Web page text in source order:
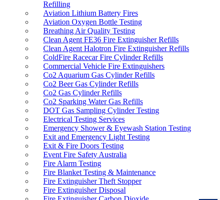
Racecar Fire & Gas Cylinder Refills
Rotarex Fire Suppression Refills
SCBA Cylinder Hydro Testing & Air Fills
SCBA & SCUBA Cylinder Air Fills
SCUBA Cylinder Hydro Testing & Air Fills
Smell The Fire
Smoke Bombs Australia
Smoke Pen
Uptick Fire Safety Software
Visual Plus 3 Eddie Current Testing
Refilling
Aviation Lithium Battery Fires
Aviation Oxygen Bottle Testing
Breathing Air Quality Testing
Clean Agent FE36 Fire Extinguisher Refills
Clean Agent Halotron Fire Extinguisher Refills
ColdFire Racecar Fire Cylinder Refills
Commercial Vehicle Fire Extinguishers
Co2 Aquarium Gas Cylinder Refills
Co2 Beer Gas Cylinder Refills
Co2 Gas Cylinder Refills
Co2 Sparking Water Gas Refills
DOT Gas Sampling Cylinder Testing
Electrical Testing Services
Emergency Shower & Eyewash Station Testing
Exit and Emergency Light Testing
Exit & Fire Doors Testing
Event Fire Safety Australia
Fire Alarm Testing
Fire Blanket Testing & Maintenance
Fire Extinguisher Theft Stopper
Fire Extinguisher Disposal